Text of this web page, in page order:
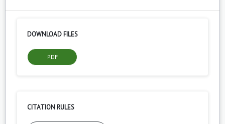
DOWNLOAD FILES
PDF
CITATION RULES